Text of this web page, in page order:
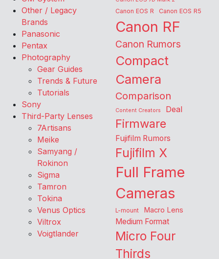
Other / Legacy
Brands
Panasonic
Pentax
Photography
Gear Guides
Trends & Future
Tutorials
Sony
Third-Party Lenses
7Artisans
Meike
Samyang /
Rokinon
Sigma
Tamron
Tokina
Venus Optics
Viltrox
Voigtlander
Canon EOS R Canon EOS R5
Canon RF
Canon Rumors
Compact
Camera
Comparison
Content Creators Deal
Firmware
Fujifilm Rumors
Fujifilm X
Full Frame
Cameras
L-mount Macro Lens
Medium Format
Micro Four
Thirds